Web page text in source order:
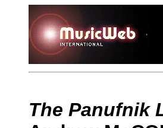
The Panufnik